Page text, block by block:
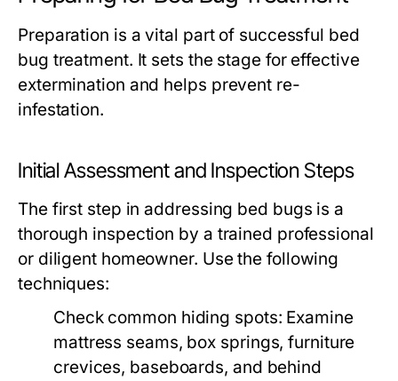
Preparation is a vital part of successful bed
bug treatment. It sets the stage for effective
extermination and helps prevent re-
infestation.
Initial Assessment and Inspection Steps
The first step in addressing bed bugs is a
thorough inspection by a trained professional
or diligent homeowner. Use the following
techniques:
Check common hiding spots: Examine
mattress seams, box springs, furniture
crevices, baseboards, and behind